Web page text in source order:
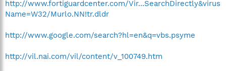
http://www.fortiguardcenter.com/Vir...SearchDirectly&virus
Name=W32/Murlo.NN!tr.dldr
http://www.google.com/search?hl=en&q=vbs.psyme
http://vil.nai.com/vil/content/v_100749.htm